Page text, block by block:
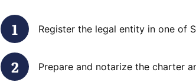
Register the legal entity in one of
Prepare and notarize the charter